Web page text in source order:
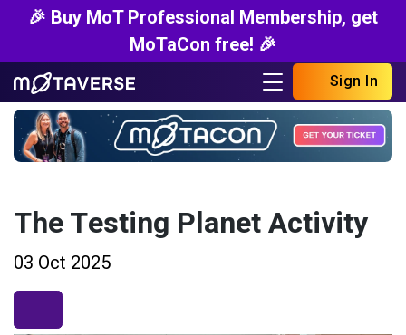
🎉 Buy MoT Professional Membership, get
MoTaCon free! 🎉
Sign In
The Testing Planet Activity
03 Oct 2025